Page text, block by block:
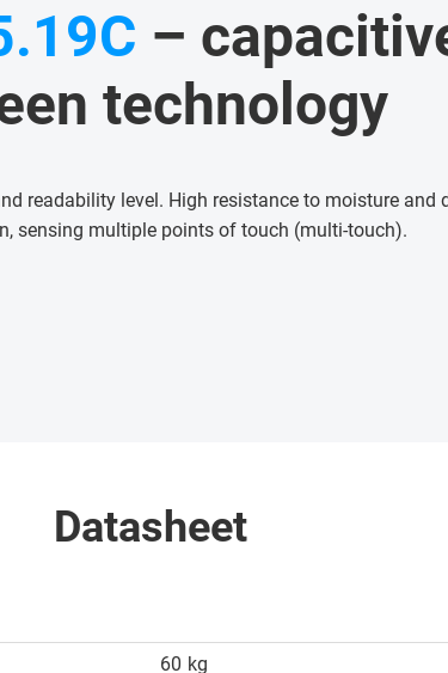
–
technology
readability level. High resistance to moisture and
sensing multiple points of touch (multi-touch).
Datasheet
60 kg